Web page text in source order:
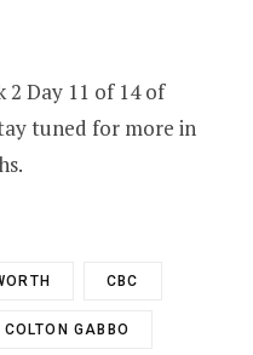
Day 11 of 14 of
tuned for more in
CBC
COLTON GABBO